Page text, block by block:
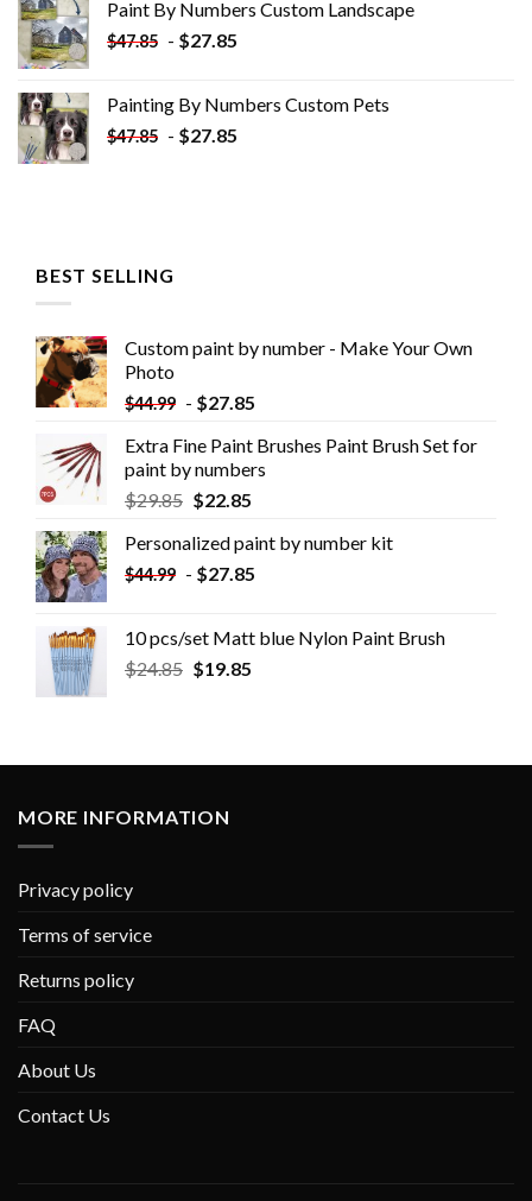
$34.10.$19.10.
Paint By Numbers Custom​ Landscape
$47.85 - $27.85
Painting By Numbers Custom​ Pets
$47.85 - $27.85
BEST SELLING
Custom paint by number - Make Your Own
Photo
$44.99 - $27.85
Extra Fine Paint Brushes Paint Brush Set for
paint by numbers
$29.85 $22.85
Personalized paint by number kit
$44.99 - $27.85
10 pcs/set Matt blue Nylon Paint Brush
$24.85 $19.85
MORE INFORMATION
Privacy policy
Terms of service
Returns policy
FAQ
About Us
Contact Us